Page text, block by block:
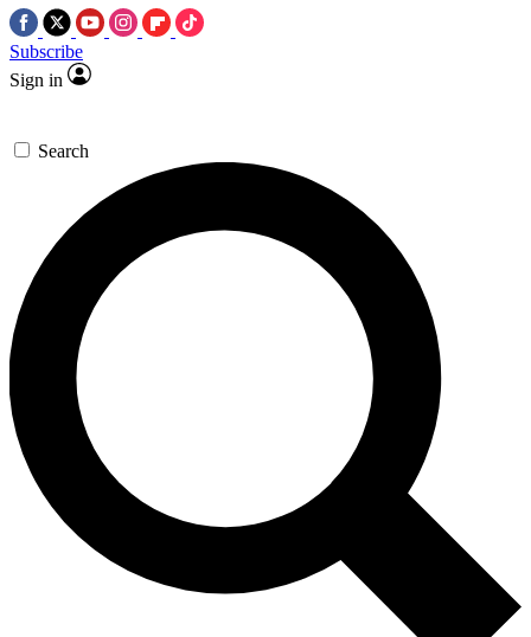
Subscribe
Sign in
Search